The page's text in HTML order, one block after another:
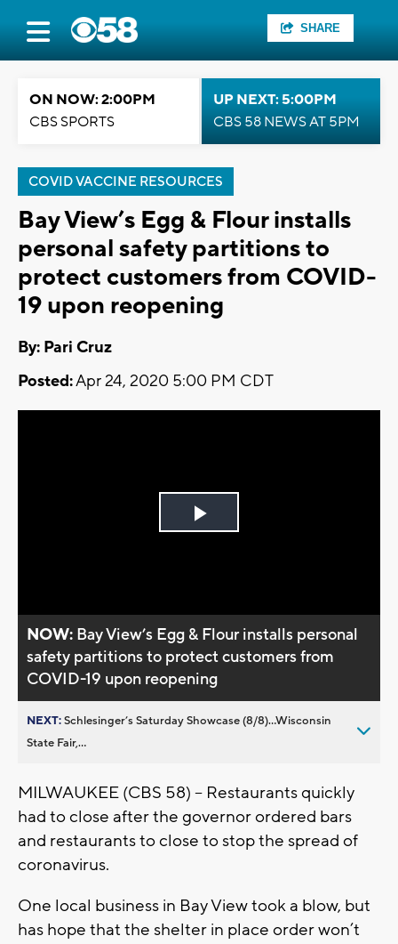
SHARE
ON NOW: 2:00PM
CBS SPORTS
UP NEXT: 5:00PM
CBS 58 NEWS AT 5PM
COVID VACCINE RESOURCES
Bay View’s Egg & Flour installs
personal safety partitions to
protect customers from COVID-
19 upon reopening
By: Pari Cruz
Posted:Apr 24, 2020 5:00 PM CDT
Play
NOW: Bay View’s Egg & Flour installs personal
safety partitions to protect customers from
COVID-19 upon reopening
NEXT:Schlesinger’s Saturday Showcase (8/8)...Wisconsin
State Fair,...
MILWAUKEE (CBS 58) -- Restaurants quickly
had to close after the governor ordered bars
and restaurants to close to stop the spread of
coronavirus.
One local business in Bay View took a blow, but
has hope that the shelter in place order won’t